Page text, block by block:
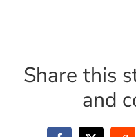
Share this
and